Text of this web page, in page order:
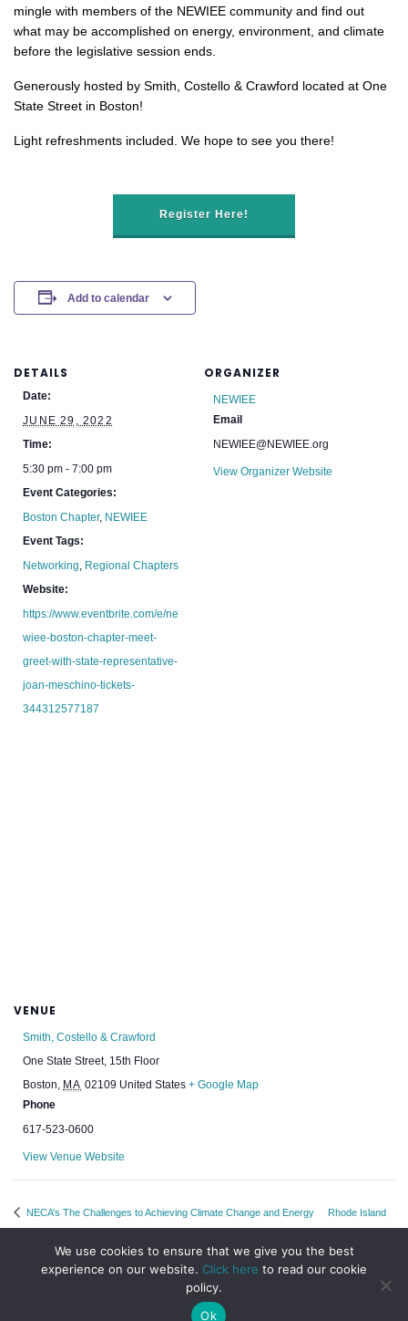
mingle with members of the NEWIEE community and find out
what may be accomplished on energy, environment, and climate
before the legislative session ends.
Generously hosted by Smith, Costello & Crawford located at One
State Street in Boston!
Light refreshments included. We hope to see you there!
Register Here!
Add to calendar
DETAILS
Date:
JUNE 29, 2022
Time:
5:30 pm - 7:00 pm
Event Categories:
Boston Chapter, NEWIEE
Event Tags:
Networking, Regional Chapters
Website:
https://www.eventbrite.com/e/ne
wiee-boston-chapter-meet-
greet-with-state-representative-
joan-meschino-tickets-
344312577187
ORGANIZER
NEWIEE
Email
NEWIEE@NEWIEE.org
View Organizer Website
VENUE
Smith, Costello & Crawford
One State Street, 15th Floor
Boston, MA 02109 United States + Google Map
Phone
617-523-0600
View Venue Website
NECA’s The Challenges to Achieving Climate Change and Energy Rhode Island
We use cookies to ensure that we give you the best
experience on our website. Click here to read our cookie
policy.
Ok